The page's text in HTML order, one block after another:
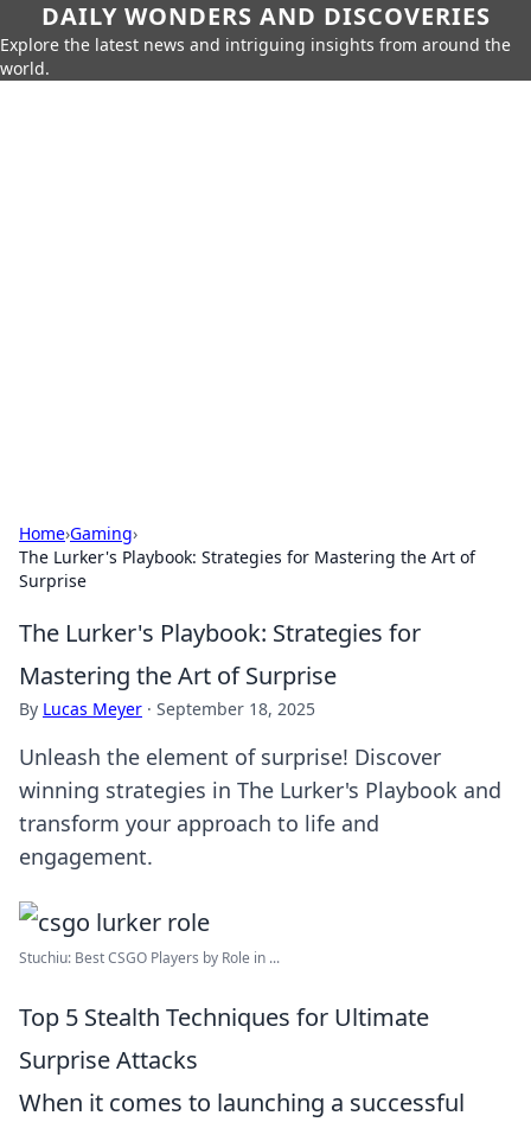
DAILY WONDERS AND DISCOVERIES
Explore the latest news and intriguing insights from around the
world.
Home›Gaming›
The Lurker's Playbook: Strategies for Mastering the Art of
Surprise
The Lurker's Playbook: Strategies for
Mastering the Art of Surprise
By Lucas Meyer · September 18, 2025
Unleash the element of surprise! Discover
winning strategies in The Lurker's Playbook and
transform your approach to life and
engagement.
Stuchiu: Best CSGO Players by Role in ...
Top 5 Stealth Techniques for Ultimate
Surprise Attacks
When it comes to launching a successful